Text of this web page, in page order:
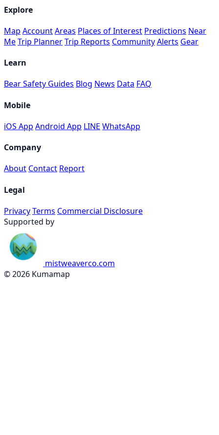
Explore
Map AccountAreas Places of Interest Predictions Near
MeTrip PlannerTrip Reports CommunityAlerts Gear
Learn
Bear Safety Guides Blog News Data FAQ
Mobile
iOS App Android App LINE WhatsApp
Company
About Contact Report
Legal
PrivacyTerms Commercial Disclosure
Supported by
mistweaverco.com
© 2026 Kumamap